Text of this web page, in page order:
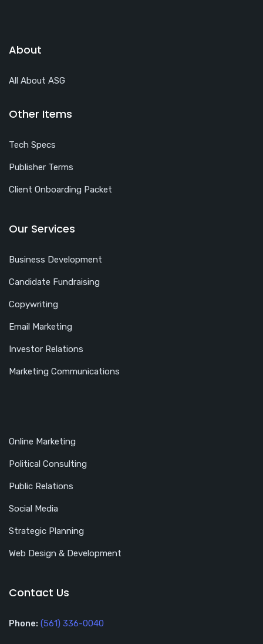
About
All About ASG
Other Items
Tech Specs
Publisher Terms
Client Onboarding Packet
Our Services
Business Development
Candidate Fundraising
Copywriting
Email Marketing
Investor Relations
Marketing Communications
Online Marketing
Political Consulting
Public Relations
Social Media
Strategic Planning
Web Design & Development
Contact Us
Phone: (561) 336-0040